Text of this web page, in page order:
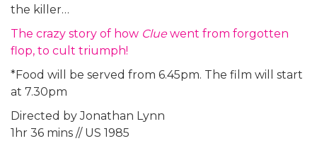
the killer…
The crazy story of how Cluewent from forgotten
flop, to cult triumph!
*Food will be served from 6.45pm. The film will start
at 7.30pm
Directed by Jonathan Lynn
1hr 36 mins // US 1985